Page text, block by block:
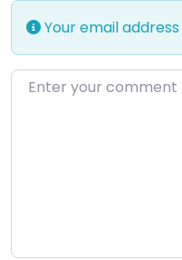
Your email
Enter your comment